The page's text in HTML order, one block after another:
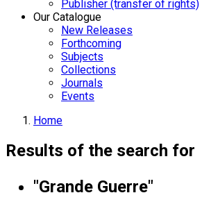
Publisher (transfer of rights)
Our Catalogue
New Releases
Forthcoming
Subjects
Collections
Journals
Events
Home
Results of the search for
"Grande Guerre"